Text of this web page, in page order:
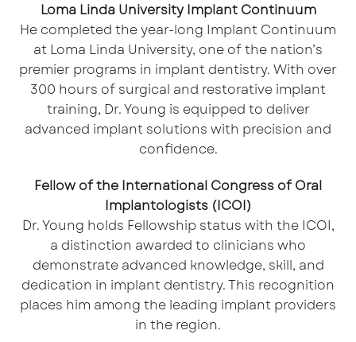
Loma Linda University Implant Continuum
He completed the year-long Implant Continuum
at Loma Linda University, one of the nation’s
premier programs in implant dentistry. With over
300 hours of surgical and restorative implant
training, Dr. Young is equipped to deliver
advanced implant solutions with precision and
confidence.
Fellow of the International Congress of Oral
Implantologists (ICOI)
Dr. Young holds Fellowship status with the ICOI,
a distinction awarded to clinicians who
demonstrate advanced knowledge, skill, and
dedication in implant dentistry. This recognition
places him among the leading implant providers
in the region.